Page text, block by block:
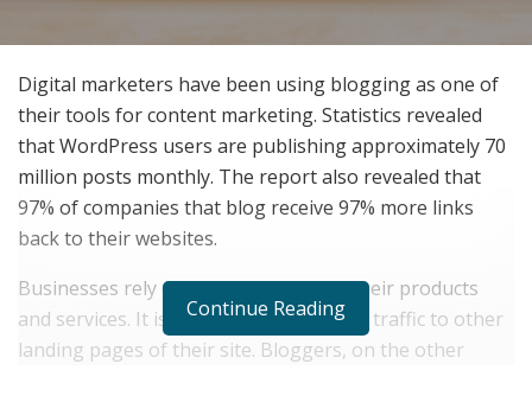
Digital marketers have been using blogging as one of
their tools for content marketing. Statistics revealed
that WordPress users are publishing approximately 70
million posts monthly. The report also revealed that
97% of companies that blog receive 97% more links
back to their websites.
Businesses rely on blogs to promote their products
and services. It is also their way to draw traffic to other
landing pages of their site. Bloggers, on the other
Continue Reading